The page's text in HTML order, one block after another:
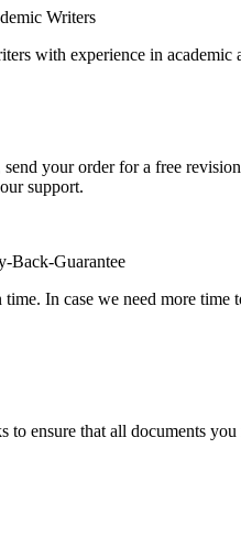
Writers
with experience in
your order for a free
support.
Back-Guarantee
In case we need more
to ensure that all documents